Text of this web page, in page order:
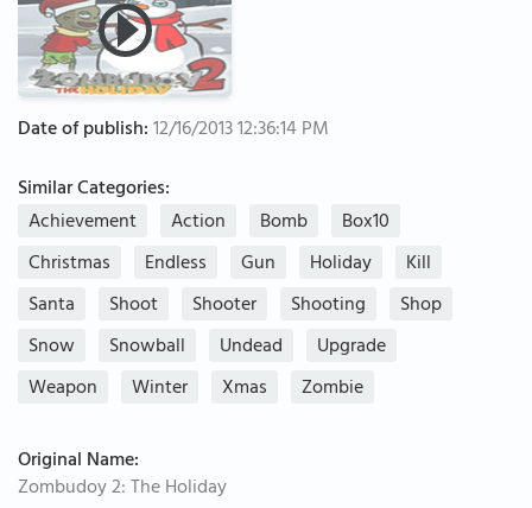
Date of publish:12/16/2013 12:36:14 PM
Similar Categories:
Achievement
Action Bomb
Box10
Christmas
Endless Gun Holiday
Kill
Santa
Shoot Shooter Shooting
Shop
Snow
Snowball Undead
Upgrade
Weapon
Winter Xmas Zombie
Original Name:
Zombudoy 2: The Holiday